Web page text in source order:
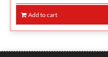
Add to cart